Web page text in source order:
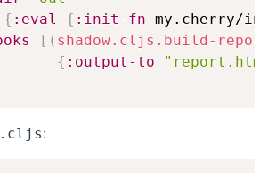
{ :eval { :init-fn my.cherry/
[ ( shadow.cljs.build-
{ :output-to
: